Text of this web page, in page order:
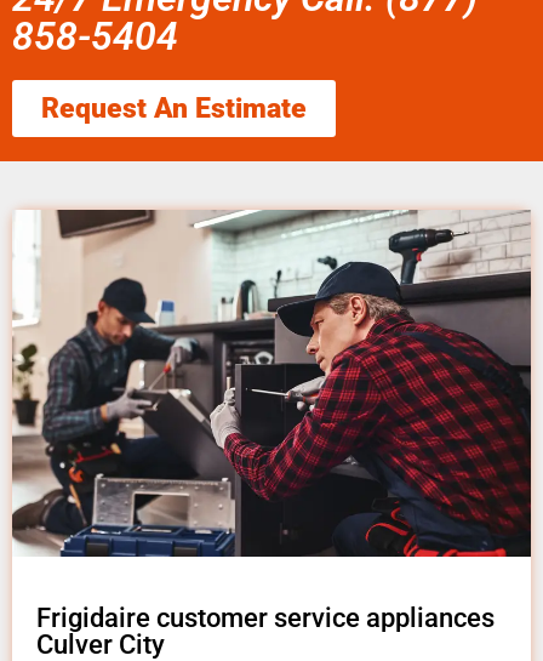
858-5404
Request An Estimate
Frigidaire customer service appliances
Culver City